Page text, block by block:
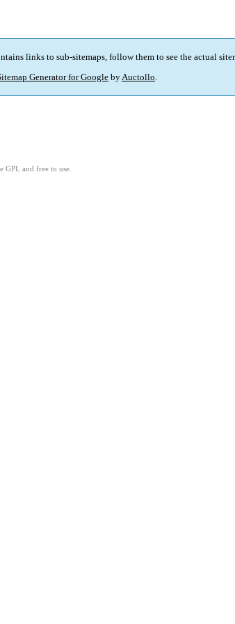
links to sub-sitemaps, follow them to see the actual
Generator for Google byAuctollo.
GPL and free to use.